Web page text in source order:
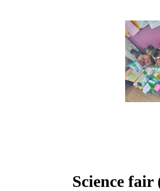
Science